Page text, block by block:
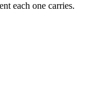
each one carries.